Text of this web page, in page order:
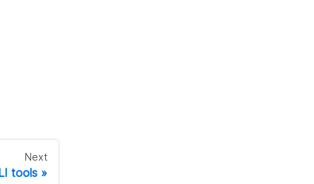
Next
tools